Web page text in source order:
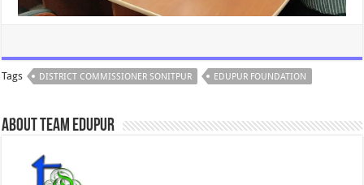
Tags DISTRICT COMMISSIONER SONITPUR EDUPUR FOUNDATION
About Team Edupur